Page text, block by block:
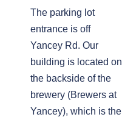
The parking lot
entrance is off
Yancey Rd. Our
building is located on
the backside of the
brewery (Brewers at
Yancey), which is the